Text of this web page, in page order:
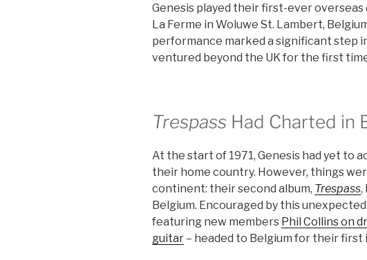
Genesis played their first-ever overseas
La Ferme in Woluwe St. Lambert,
performance marked a significant step
ventured beyond the UK for the first
Trespass Had Charted in
At the start of 1971, Genesis had yet to
their home country. However, things
continent: their second album, Trespass,
Belgium. Encouraged by this
featuring new members Phil Collins on
guitar – headed to Belgium for their